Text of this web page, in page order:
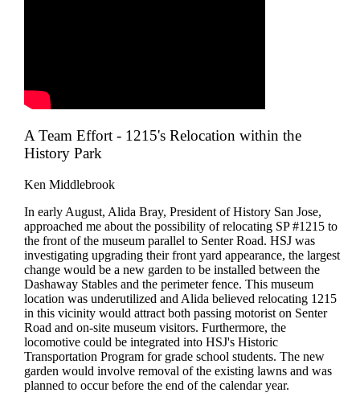
A Team Effort - 1215's Relocation within the
History Park
Ken Middlebrook
In early August, Alida Bray, President of History San Jose,
approached me about the possibility of relocating SP #1215 to
the front of the museum parallel to Senter Road. HSJ was
investigating upgrading their front yard appearance, the largest
change would be a new garden to be installed between the
Dashaway Stables and the perimeter fence. This museum
location was underutilized and Alida believed relocating 1215
in this vicinity would attract both passing motorist on Senter
Road and on-site museum visitors. Furthermore, the
locomotive could be integrated into HSJ's Historic
Transportation Program for grade school students. The new
garden would involve removal of the existing lawns and was
planned to occur before the end of the calendar year.